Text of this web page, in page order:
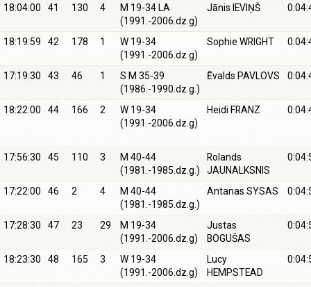
18:04:00 41 130 4
M 19-34 LA
(1991.-2006.dz.g)
Jānis IEVIŅŠ
18:19:59 42 178 1
W 19-34
(1991.-2006.dz.g)
Sophie WRIGHT
17:19:30 43 46 1
S M 35-39
(1986.-1990.dz.g.)
Ēvalds PAVLOVS
18:22:00 44 166 2
W 19-34
(1991.-2006.dz.g)
Heidi FRANZ
17:56:30 45 110 3
M 40-44
(1981.-1985.dz.g.)
Rolands
JAUNALKSNIS
17:22:00 46 2 4
M 40-44
(1981.-1985.dz.g.)
Antanas SYSAS
17:28:30 47 23 29
M 19-34
(1991.-2006.dz.g)
Justas
BOGUŠAS
18:23:30 48 165 3
W 19-34
(1991.-2006.dz.g)
Lucy
HEMPSTEAD